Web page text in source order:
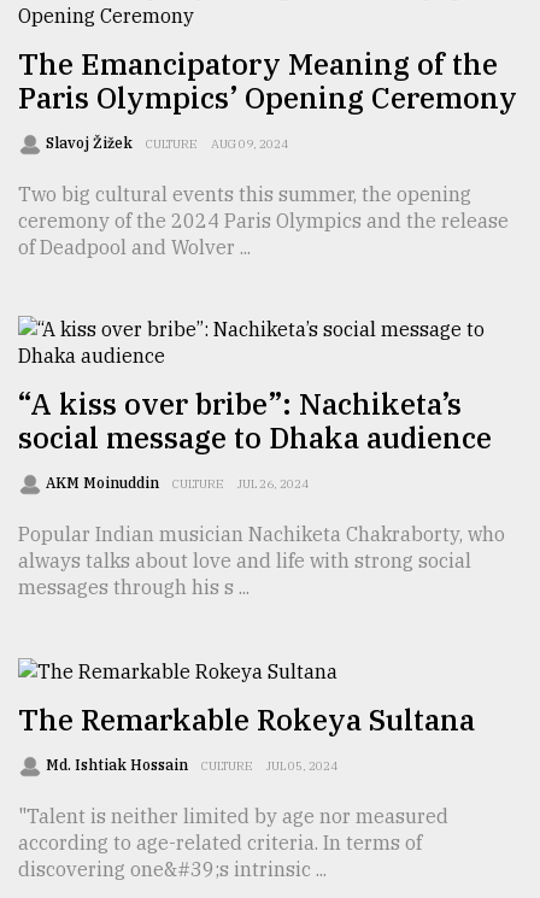
August
17,
ADVERTISE
The Emancipatory Meaning of the
Paris Olympics’ Opening Ceremony
Slavoj Žižek CULTURE AUG 09, 2024
Two big cultural events this summer, the opening
ceremony of the 2024 Paris Olympics and the release
of Deadpool and Wolver ...
“A kiss over bribe”: Nachiketa’s
social message to Dhaka audience
AKM Moinuddin CULTURE JUL 26, 2024
Popular Indian musician Nachiketa Chakraborty, who
always talks about love and life with strong social
messages through his s ...
The Remarkable Rokeya Sultana
Md. Ishtiak Hossain CULTURE JUL 05, 2024
"Talent is neither limited by age nor measured
according to age-related criteria. In terms of
discovering one&#39;s intrinsic ...